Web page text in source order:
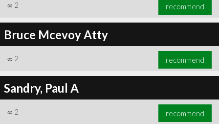
∞ 2 recommend
Bruce Mcevoy Atty
∞ 2 recommend
Sandry, Paul A
∞ 2 recommend